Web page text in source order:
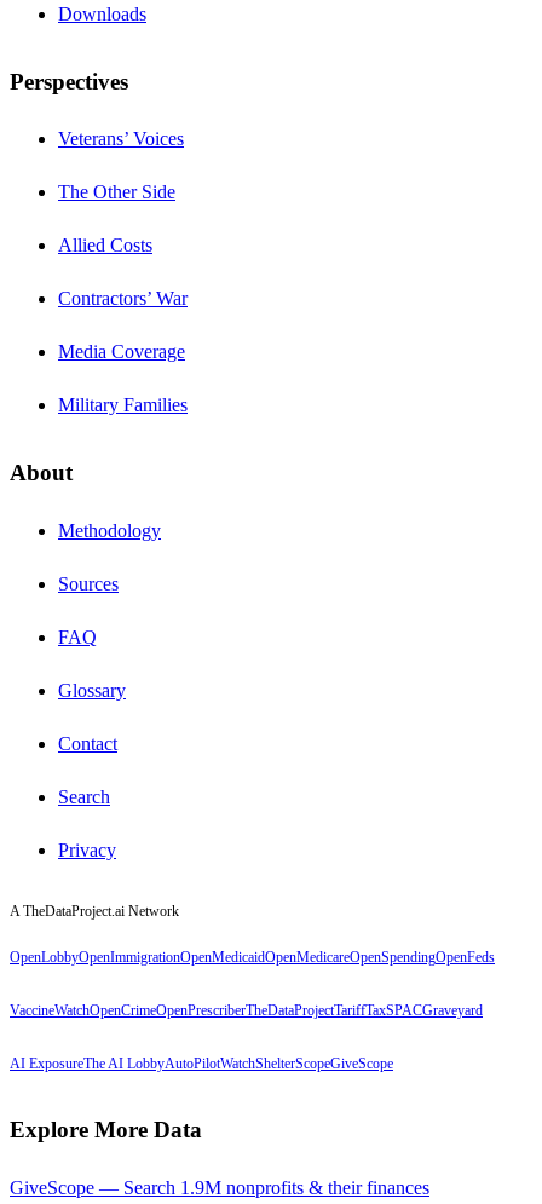
Downloads
Perspectives
Veterans’ Voices
The Other Side
Allied Costs
Contractors’ War
Media Coverage
Military Families
About
Methodology
Sources
FAQ
Glossary
Contact
Search
Privacy
A TheDataProject.ai Network
OpenLobbyOpenImmigrationOpenMedicaidOpenMedicareOpenSpendingOpenFeds
VaccineWatchOpenCrimeOpenPrescriberTheDataProjectTariffTaxSPACGraveyard
AI ExposureThe AI LobbyAutoPilotWatchShelterScopeGiveScope
Explore More Data
GiveScope — Search 1.9M nonprofits & their finances